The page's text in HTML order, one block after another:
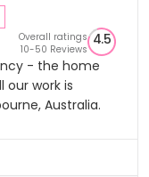
Overall ratings
10-50 Reviews
4.5
- the home
our work is
Australia.